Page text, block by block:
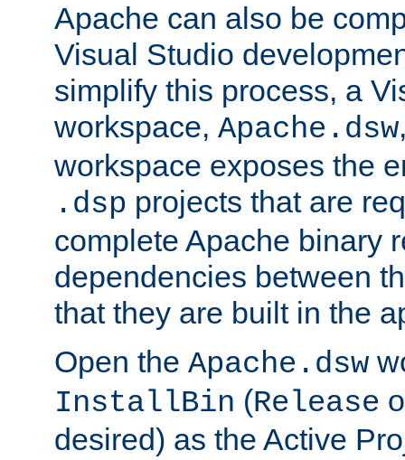
Apache can also be
Visual Studio
simplify this process, a
workspace, Apache.dsw
workspace exposes the
.dsp projects that are
complete Apache binary
dependencies between
that they are built in the
Open the Apache.dsw
InstallBin (Release
desired) as the Active